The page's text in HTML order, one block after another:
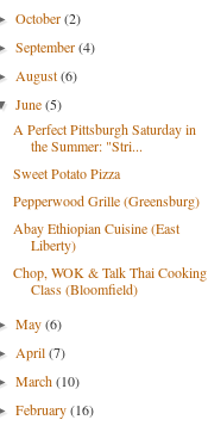
October(2)
September(4)
August(6)
June(5)
A Perfect Pittsburgh Saturday in
the Summer: "Stri...
Sweet Potato Pizza
Pepperwood Grille (Greensburg)
Abay Ethiopian Cuisine (East
Liberty)
Chop, WOK & Talk Thai Cooking
Class (Bloomfield)
May(6)
April(7)
March(10)
February(16)